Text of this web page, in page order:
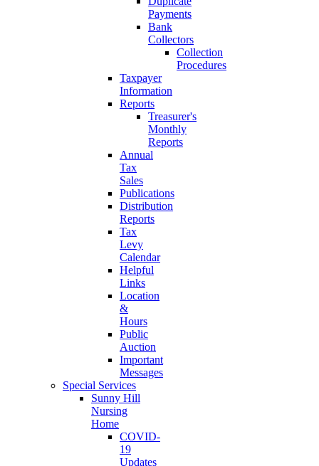
Payments
Bank
Collectors
Collection
Procedures
Taxpayer
Information
Reports
Treasurer's
Monthly
Reports
Annual
Tax
Sales
Publications
Distribution
Reports
Tax
Levy
Calendar
Helpful
Links
Location
&
Hours
Public
Auction
Important
Messages
Special Services
Sunny Hill
Nursing
Home
COVID-
19
Updates